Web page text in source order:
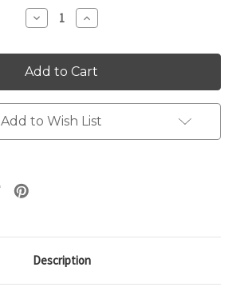
Decrease
Quantity:
Increase
Quantity:
Add to Wish List
Description